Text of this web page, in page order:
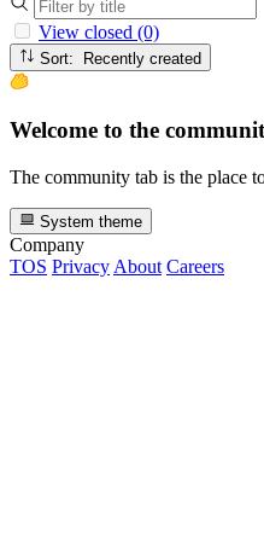
View closed (0)
Sort: Recently created
Welcome to the
The community tab is the place
System theme
Company
TOS Privacy About Careers